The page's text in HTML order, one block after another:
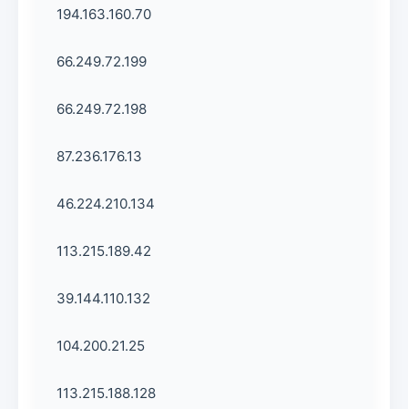
194.163.160.70
66.249.72.199
66.249.72.198
87.236.176.13
46.224.210.134
113.215.189.42
39.144.110.132
104.200.21.25
113.215.188.128